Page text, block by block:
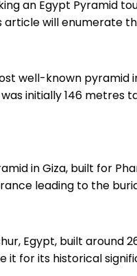
an Egypt Pyramid
article will enumerate
well-known
initially 146
in Giza, built for
leading to the
Egypt, built around
for its historical